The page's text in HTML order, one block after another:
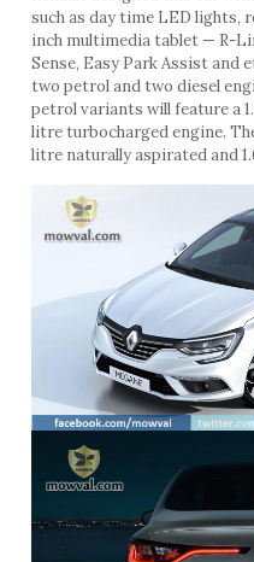
such as day time LED lights,
inch multimedia tablet — R-
Sense, Easy Park Assist and
two petrol and two diesel
petrol variants will feature a
litre turbocharged engine.
litre naturally aspirated and